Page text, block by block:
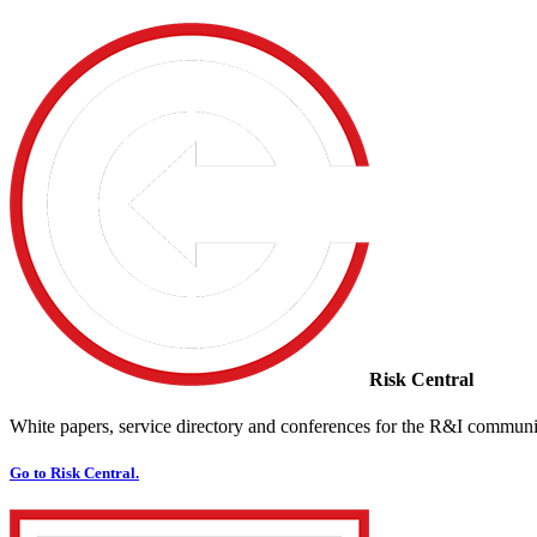
Risk Central
White papers, service directory and conferences for the R&I
Go to Risk Central.